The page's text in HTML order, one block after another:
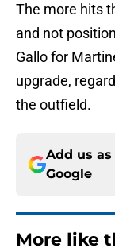
The more hits
and not
Gallo for
upgrade,
the outfield.
Add us
Google
More like